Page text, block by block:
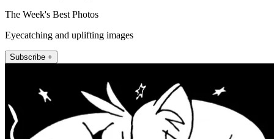
The Week's Best Photos
Eyecatching and uplifting images
Subscribe +